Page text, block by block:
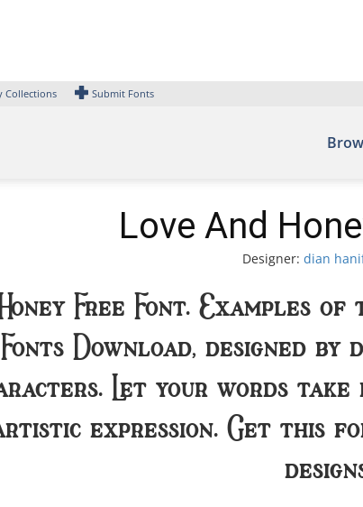
Collections Submit Fonts
Love And
Designer: dian
Honey Free Font.
Download, designed
Let your words
expression. Get this